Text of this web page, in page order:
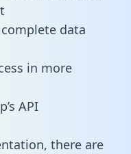
data
in more
API
there are